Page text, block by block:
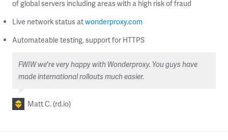
of global servers including areas with a high risk of fraud
Live network status atwonderproxy.com
Automateable testing, support for HTTPS
FWIW we're very happy with Wonderproxy. You guys have
made international rollouts much easier.
Matt C. (rd.io)